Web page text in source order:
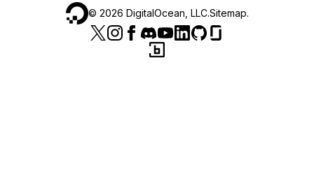
© 2026 DigitalOcean, LLC.Sitemap.